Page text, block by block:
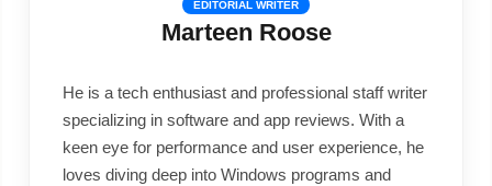
EDITORIAL WRITER
Marteen Roose
He is a tech enthusiast and professional staff writer
specializing in software and app reviews. With a
keen eye for performance and user experience, he
loves diving deep into Windows programs and